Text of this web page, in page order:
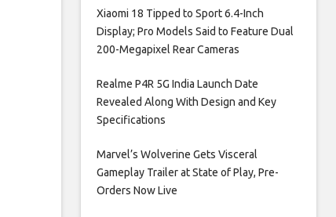
Xiaomi 18 Tipped to Sport 6.4-Inch
Display; Pro Models Said to Feature Dual
200-Megapixel Rear Cameras​
Realme P4R 5G India Launch Date
Revealed Along With Design and Key
Specifications​
Marvel’s Wolverine Gets Visceral
Gameplay Trailer at State of Play, Pre-
Orders Now Live​